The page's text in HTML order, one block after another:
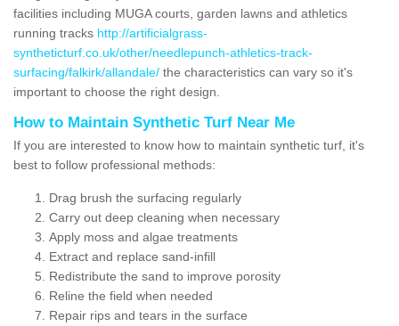
facilities including MUGA courts, garden lawns and athletics
running tracks http://artificialgrass-
syntheticturf.co.uk/other/needlepunch-athletics-track-
surfacing/falkirk/allandale/ the characteristics can vary so it's
important to choose the right design.
How to Maintain Synthetic Turf Near Me
If you are interested to know how to maintain synthetic turf, it's
best to follow professional methods:
Drag brush the surfacing regularly
Carry out deep cleaning when necessary
Apply moss and algae treatments
Extract and replace sand-infill
Redistribute the sand to improve porosity
Reline the field when needed
Repair rips and tears in the surface